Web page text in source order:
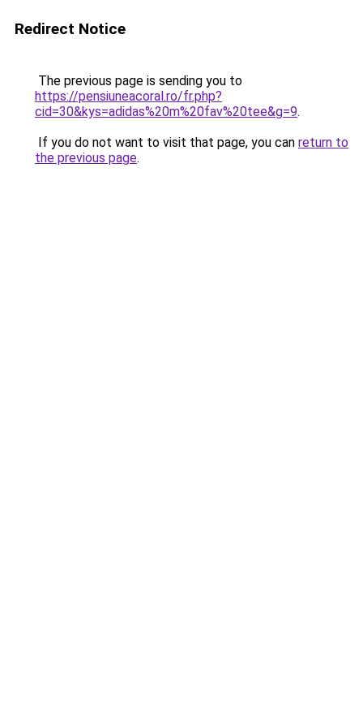
Redirect Notice
The previous page is sending you to
https://pensiuneacoral.ro/fr.php?
cid=30&kys=adidas%20m%20fav%20tee&g=9.
If you do not want to visit that page, you can return to
the previous page.